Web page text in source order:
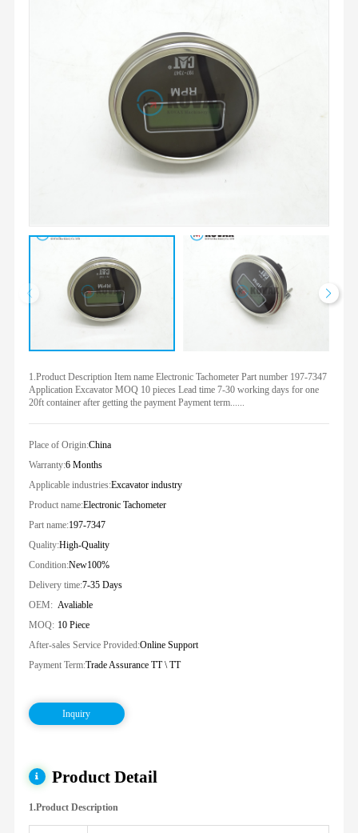
1.Product Description Item name Electronic Tachometer Part number 197-7347
Application Excavator MOQ 10 pieces Lead time 7-30 working days for one
20ft container after getting the payment Payment term......
Place of Origin:China
Warranty:6 Months
Applicable industries:Excavator industry
Product name:Electronic Tachometer
Part name:197-7347
Quality:High-Quality
Condition:New100%
Delivery time:7-35 Days
OEM: Avaliable
MOQ: 10 Piece
After-sales Service Provided:Online Support
Payment Term:Trade Assurance TT \ TT
Inquiry
Product Detail
1.Product Description